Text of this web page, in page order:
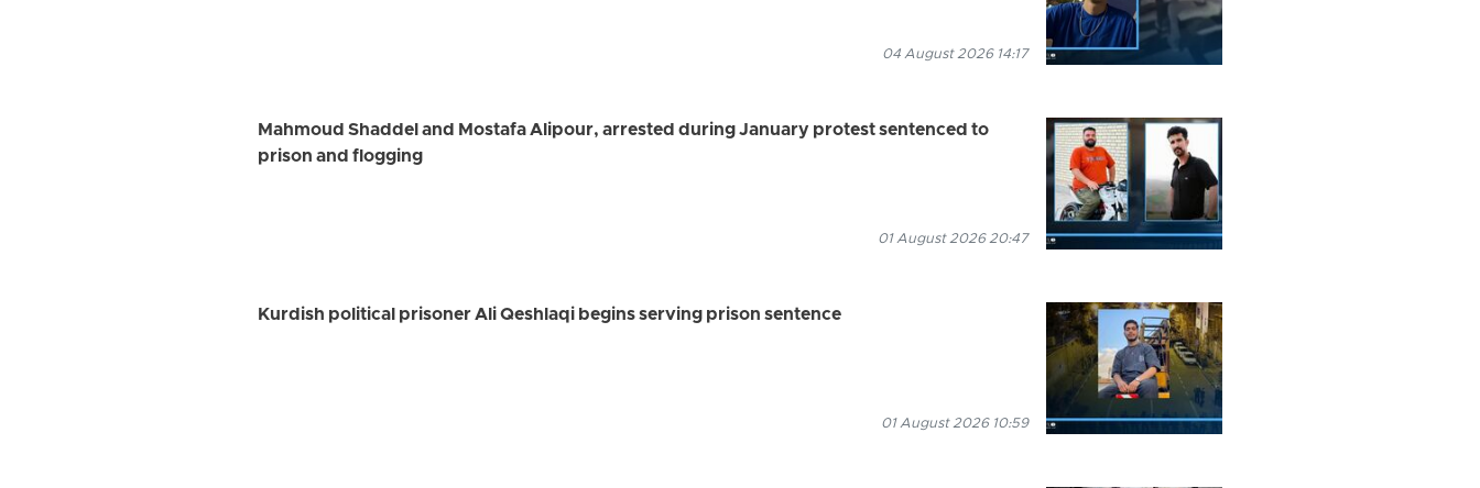
04 August 2026 14:17
Mahmoud Shaddel and Mostafa Alipour, arrested during January protest sentenced to
prison and flogging
01 August 2026 20:47
Kurdish political prisoner Ali Qeshlaqi begins serving prison sentence
01 August 2026 10:59